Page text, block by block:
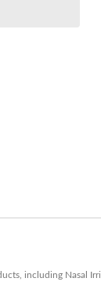
including Nasal